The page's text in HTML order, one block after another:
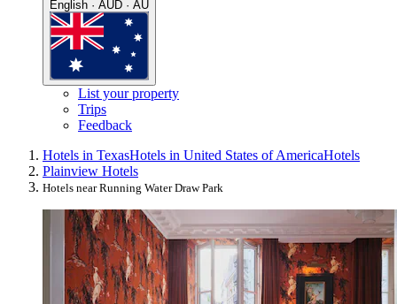
English · AUD · AU
List your property
Trips
Feedback
Hotels in TexasHotels in United States of AmericaHotels
Plainview Hotels
Hotels near Running Water Draw Park